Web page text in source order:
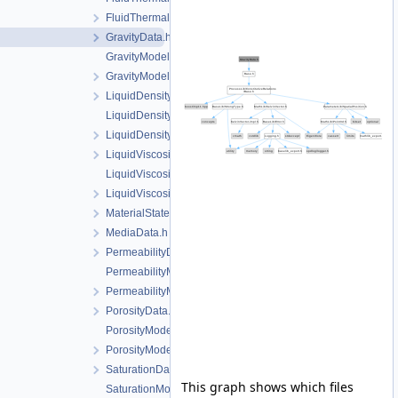
FluidThermalExpansionModel.h
GravityData.h
GravityModel.cpp
GravityModel.h
LiquidDensityData.h
LiquidDensityModel.cpp
LiquidDensityModel.h
LiquidViscosityData.h
LiquidViscosityModel.cpp
LiquidViscosityModel.h
MaterialState.h
MediaData.h
PermeabilityData.h
PermeabilityModel.cpp
PermeabilityModel.h
PorosityData.h
PorosityModel.cpp
PorosityModel.h
SaturationData.h
SaturationModel.cppThis graph shows which files